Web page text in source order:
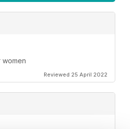
women
Reviewed 25 April 2022